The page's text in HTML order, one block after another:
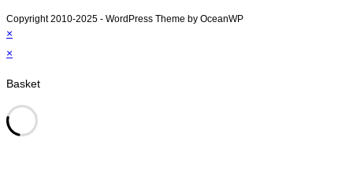
Copyright 2010-2025 - WordPress Theme by OceanWP
×
×
Basket